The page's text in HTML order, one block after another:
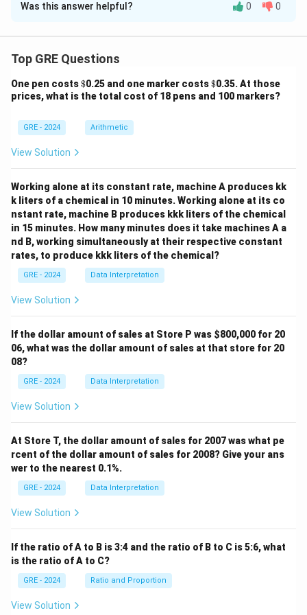
Step 3: Final Answer:
predominantly focused on a single area like agriculture.
This is the correct answer for the EXCEPT question.
Solution and Explanation
This question asks about the logical structure of the
need to trace the flow of the author's argument.
Step 2: Detailed Explanation:
Let's break down the passage's organization:
1.Introduction of a Definition:
by presenting Victor Turner's definition of ritual.
immediately states that this definition is "overly
restrictive," which is a direct challenge to its validity or
usefulness.
3.First Reason for the Challenge:The author
explains that the definition "obscures the practical
aims" of many rituals (lines 11-13). This is the first
reason the definition is too narrow.
then points out that "Turner's definition implies a
necessary relationship between ritual and mystical
beliefs" (lines 13-14) and argues against this, providing
the second reason for the challenge.
option (D).
definition is critiqued.
- (B) is incorrect. The author argues that the distinction
Turner makes (between ritual and technology) is too
rigid, but the primary structure is a challenge, not just a
blurring of a distinction.
critiques its assumptions rather than just clarifying
them.
- (E) is incorrect. While the author offers an opinion, the
structure is a direct critique of a specific definition, not
Was this answer helpful? 0 0
Top GRE Questions
One pen costs\$
$0.25 and one marker costs\$
$0.35. At those
prices, what is the total cost of 18 pens and 100 markers?
GRE - 2024 Arithmetic
View Solution
Working alone at its constant rate, machine A produces kk
k liters of a chemical in 10 minutes. Working alone at its co
nstant rate, machine B produces kkk liters of the chemical
in 15 minutes. How many minutes does it take machines A a
nd B, working simultaneously at their respective constant
rates, to produce kkk liters of the chemical?
GRE - 2024 Data Interpretation
View Solution
If the dollar amount of sales at Store P was $800,000 for 20
06, what was the dollar amount of sales at that store for 20
08?
GRE - 2024 Data Interpretation
View Solution
At Store T, the dollar amount of sales for 2007 was what pe
rcent of the dollar amount of sales for 2008? Give your ans
wer to the nearest 0.1%.
GRE - 2024 Data Interpretation
View Solution
If the ratio of A to B is 3:4 and the ratio of B to C is 5:6, what
is the ratio of A to C?
GRE - 2024 Ratio and Proportion
View Solution